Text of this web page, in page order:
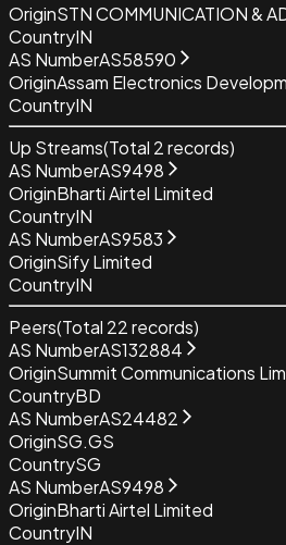
OriginSTN COMMUNICATION &
CountryIN
AS NumberAS58590
OriginAssam Electronics
CountryIN
Up Streams(Total 2records)
AS NumberAS9498
OriginBharti Airtel Limited
CountryIN
AS NumberAS9583
OriginSify Limited
CountryIN
Peers(Total 22records)
AS NumberAS132884
OriginSummit Communications
CountryBD
AS NumberAS24482
OriginSG.GS
CountrySG
AS NumberAS9498
OriginBharti Airtel Limited
CountryIN